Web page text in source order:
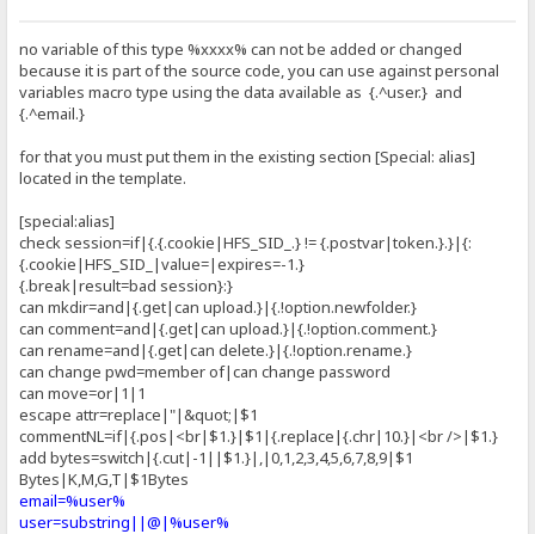
no variable of this type %xxxx% can not be added or changed
because it is part of the source code, you can use against personal
variables macro type using the data available as {.^user.} and
{.^email.}
for that you must put them in the existing section [Special: alias]
located in the template.
[special:alias]
check session=if|{.{.cookie|HFS_SID_.} != {.postvar|token.}.}|{:
{.cookie|HFS_SID_|value=|expires=-1.}
{.break|result=bad session}:}
can mkdir=and|{.get|can upload.}|{.!option.newfolder.}
can comment=and|{.get|can upload.}|{.!option.comment.}
can rename=and|{.get|can delete.}|{.!option.rename.}
can change pwd=member of|can change password
can move=or|1|1
escape attr=replace|"|&quot;|$1
commentNL=if|{.pos|<br|$1.}|$1|{.replace|{.chr|10.}|<br />|$1.}
add bytes=switch|{.cut|-1||$1.}|,|0,1,2,3,4,5,6,7,8,9|$1
Bytes|K,M,G,T|$1Bytes
email=%user%
user=substring||@|%user%